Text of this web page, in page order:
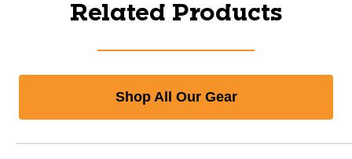
Related Products
Shop All Our Gear